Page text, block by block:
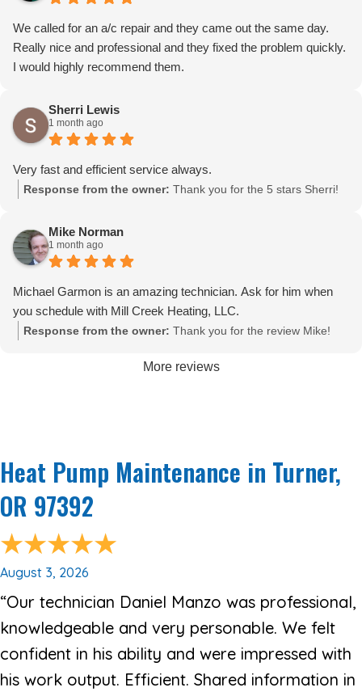
We called for an a/c repair and they came out the same day.
Really nice and professional and they fixed the problem quickly.
I would highly recommend them.
Sherri Lewis
1 month ago
Very fast and efficient service always.
Response from the owner: Thank you for the 5 stars Sherri!
Mike Norman
1 month ago
Michael Garmon is an amazing technician. Ask for him when
you schedule with Mill Creek Heating, LLC.
Response from the owner: Thank you for the review Mike!
More reviews
Heat Pump Maintenance in Turner,
OR 97392
August 3, 2026
“Our technician Daniel Manzo was professional,
knowledgeable and very personable. We felt
confident in his ability and were impressed with
his work output. Efficient. Shared information in